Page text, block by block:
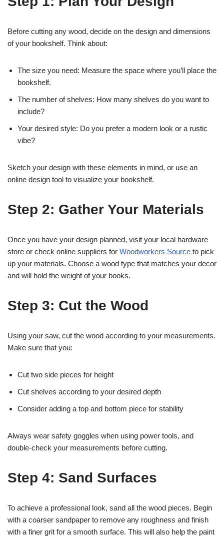
Before cutting any wood, decide on the design and dimensions
of your bookshelf. Think about:
The size you need: Measure the space where you’ll place the
bookshelf.
The number of shelves: How many shelves do you want to
include?
Your desired style: Do you prefer a modern look or a rustic
vibe?
Sketch your design with these elements in mind, or use an
online design tool to visualize your bookshelf.
Step 2: Gather Your Materials
Once you have your design planned, visit your local hardware
store or check online suppliers for Woodworkers Source to pick
up your materials. Choose a wood type that matches your decor
and will hold the weight of your books.
Step 3: Cut the Wood
Using your saw, cut the wood according to your measurements.
Make sure that you:
Cut two side pieces for height
Cut shelves according to your desired depth
Consider adding a top and bottom piece for stability
Always wear safety goggles when using power tools, and
double-check your measurements before cutting.
Step 4: Sand Surfaces
To achieve a professional look, sand all the wood pieces. Begin
with a coarser sandpaper to remove any roughness and finish
with a finer grit for a smooth surface. This will also help the paint